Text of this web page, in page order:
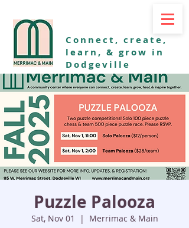
Connect, create,
learn, & grow in
Dodgeville
Puzzle Palooza
Sat, Nov 01
  |
Merrimac & Main